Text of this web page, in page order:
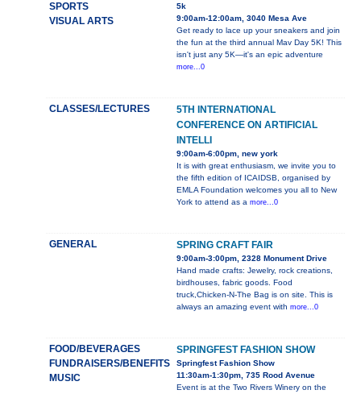
SPORTS
VISUAL ARTS
5k
9:00am-12:00am, 3040 Mesa Ave
Get ready to lace up your sneakers and join
the fun at the third annual Mav Day 5K! This
isn't just any 5K—it's an epic adventure
more...0
CLASSES/LECTURES
5TH INTERNATIONAL
CONFERENCE ON ARTIFICIAL
INTELLI
9:00am-6:00pm, new york
It is with great enthusiasm, we invite you to
the fifth edition of ICAIDSB, organised by
EMLA Foundation welcomes you all to New
York to attend as a more...0
GENERAL SPRING CRAFT FAIR
9:00am-3:00pm, 2328 Monument Drive
Hand made crafts: Jewelry, rock creations,
birdhouses, fabric goods. Food
truck,Chicken-N-The Bag is on site. This is
always an amazing event with more...0
FOOD/BEVERAGES
FUNDRAISERS/BENEFITS
MUSIC
SPRINGFEST FASHION SHOW
Springfest Fashion Show
11:30am-1:30pm, 735 Rood Avenue
Event is at the Two Rivers Winery on the